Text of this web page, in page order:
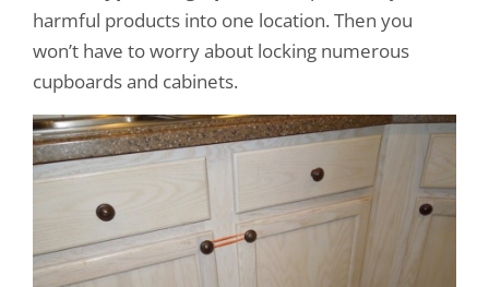
harmful products into one location. Then you
won’t have to worry about locking numerous
cupboards and cabinets.